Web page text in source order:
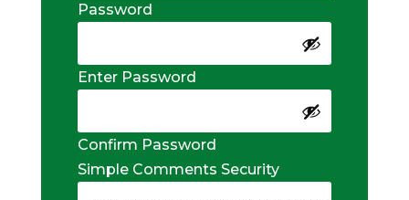
Password
Enter Password
Confirm Password
Simple Comments Security